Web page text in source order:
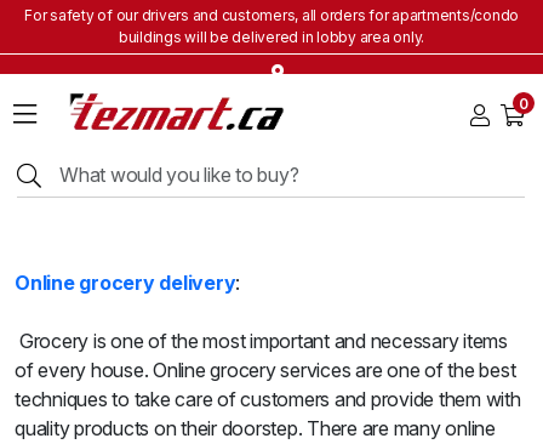
For safety of our drivers and customers, all orders for apartments/condo
buildings will be delivered in lobby area only.
Grocery
Staples
Beverages
Snacks
Frozen
Products
Household
Items
0
Online grocery delivery:
Grocery is one of the most important and necessary items
of every house. Online grocery services are one of the best
techniques to take care of customers and provide them with
quality products on their doorstep. There are many online